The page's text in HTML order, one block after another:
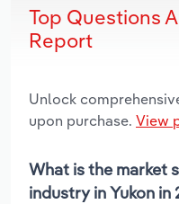
Top Questions
Report
Unlock
upon purchase. View
What is the market
industry in Yukon in